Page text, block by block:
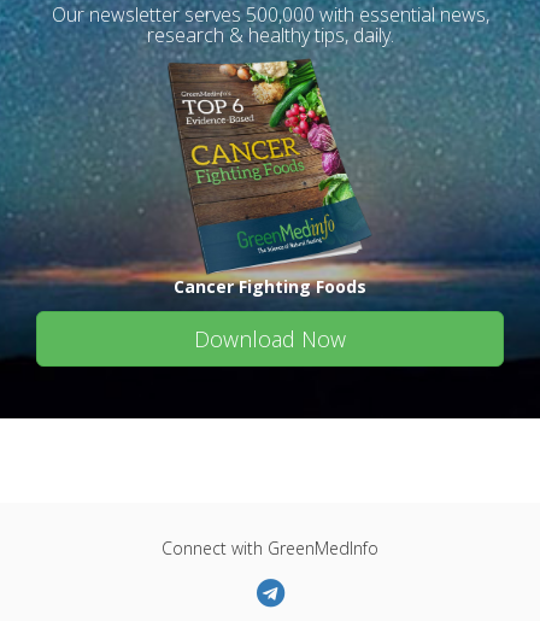
Our newsletter serves 500,000 with essential news,
research & healthy tips, daily.
Cancer Fighting Foods
Download Now
Connect with GreenMedInfo